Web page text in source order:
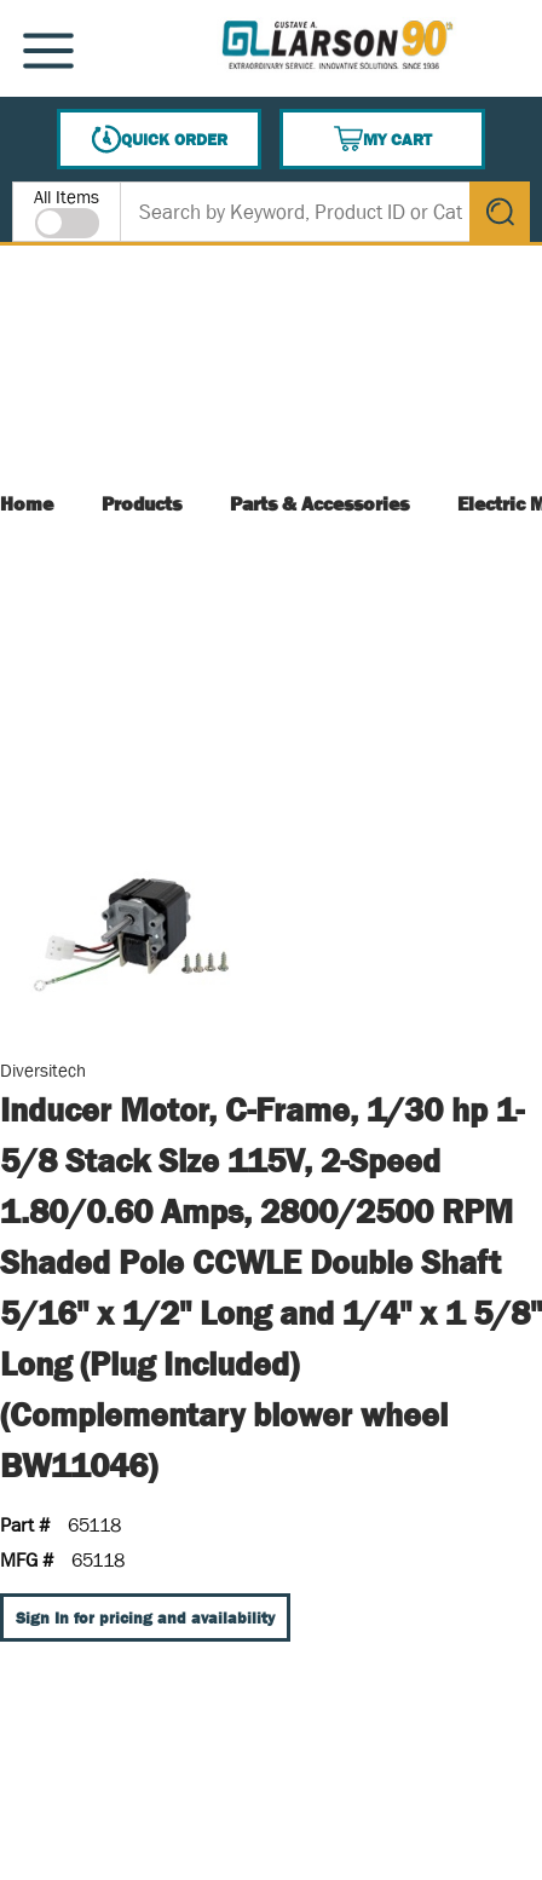
SKIP TO MAIN CONTENT
MENU
QUICK ORDER
MY CART
{0} ITEMS IN CART
Site Search
All Items
submit
Home Products Parts & Accessories Electric
Diversitech
Inducer Motor, C-Frame, 1/30 hp 1-
5/8 Stack Size 115V, 2-Speed
1.80/0.60 Amps, 2800/2500 RPM
Shaded Pole CCWLE Double Shaft
5/16" x 1/2" Long and 1/4" x 1 5/8"
Long (Plug Included)
(Complementary blower wheel
BW11046)
Part #
65118
MFG #
65118
Sign In for pricing and availability